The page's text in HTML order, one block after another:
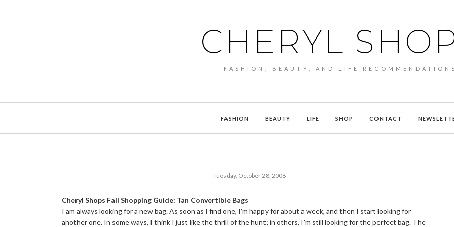
CHERYL
FASHION, BEAUTY, AND LIFE RECOMMENDATIONS
FASHION BEAUTY LIFE SHOP CONTACT
Tuesday, October 28, 2008
Cheryl Shops Fall Shopping Guide: Tan Convertible Bags
I am always looking for a new bag. As soon as I find one, I'm happy for about a week, and then I start looking for
another one. In some ways, I think I just like the thrill of the hunt; in others, I'm still looking for the perfect bag. The